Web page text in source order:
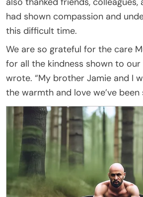
had shown compassion and
this difficult time.
We are so grateful for the care
for all the kindness shown to our
wrote. “My brother Jamie and I
the warmth and love we’ve been